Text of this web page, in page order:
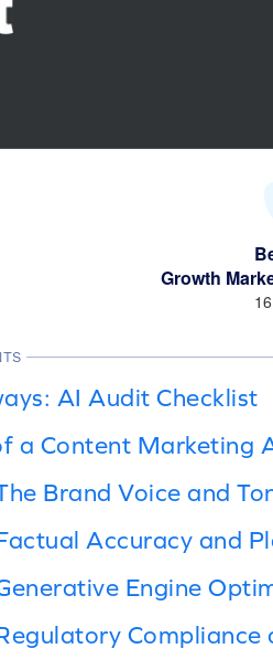
Growth
AI Audit Checklist
a Content Marketing
Brand Voice and
Accuracy and
Engine
Compliance